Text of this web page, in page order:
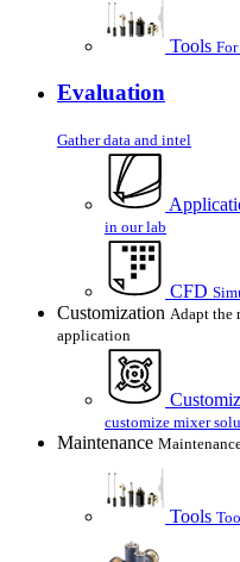
Tools
Evaluation
Gather data and intel
in our lab
CFD
Customization Adapt the
application
customize mixer
Maintenance
Tools